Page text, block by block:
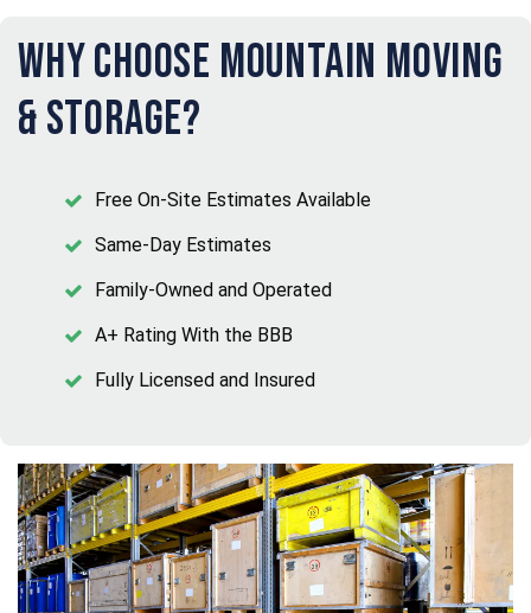
Why Choose Mountain Moving
& Storage?
Free On-Site Estimates Available
Same-Day Estimates
Family-Owned and Operated
A+ Rating With the BBB
Fully Licensed and Insured